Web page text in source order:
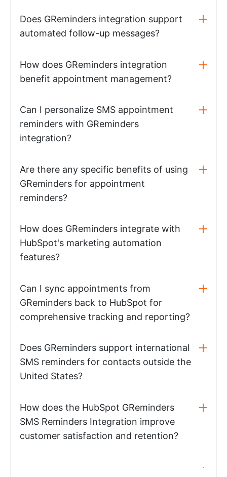
Does GReminders integration support
automated follow-up messages?
How does GReminders integration
benefit appointment management?
Can I personalize SMS appointment
reminders with GReminders
integration?
Are there any specific benefits of using
GReminders for appointment
reminders?
How does GReminders integrate with
HubSpot's marketing automation
features?
Can I sync appointments from
GReminders back to HubSpot for
comprehensive tracking and reporting?
Does GReminders support international
SMS reminders for contacts outside the
United States?
How does the HubSpot GReminders
SMS Reminders Integration improve
customer satisfaction and retention?